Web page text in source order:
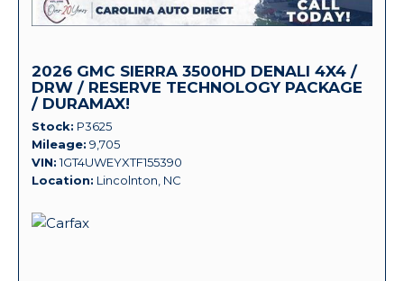
2026 GMC SIERRA 3500HD DENALI 4X4 /
DRW / RESERVE TECHNOLOGY PACKAGE
/ DURAMAX!
Stock P3625
Mileage 9,705
VIN 1GT4UWEYXTF155390
Location Lincolnton, NC